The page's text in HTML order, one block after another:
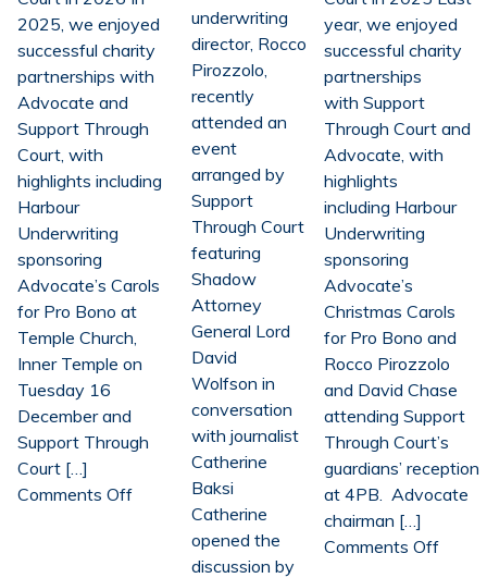
2025, we enjoyed
successful charity
partnerships with
Advocate and
Support Through
Court, with
highlights including
Harbour
Underwriting
sponsoring
Advocate’s Carols
for Pro Bono at
Temple Church,
Inner Temple on
Tuesday 16
December and
Support Through
Court […]
Comments Offon
Harbour
Underwriting
underwriting
director, Rocco
Pirozzolo,
recently
attended an
event
arranged by
Support
Through Court
featuring
Shadow
Attorney
General Lord
David
Wolfson in
conversation
with journalist
Catherine
Baksi
Catherine
opened the
discussion by
year, we enjoyed
successful charity
partnerships
with Support
Through Court and
Advocate, with
highlights
including Harbour
Underwriting
sponsoring
Advocate’s
Christmas Carols
for Pro Bono and
Rocco Pirozzolo
and David Chase
attending Support
Through Court’s
guardians’ reception
at 4PB. Advocate
chairman […]
Comments Offon